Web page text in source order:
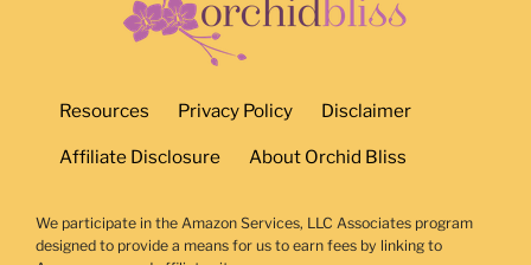
Resources Privacy Policy Disclaimer
Affiliate Disclosure About Orchid Bliss
We participate in the Amazon Services, LLC Associates program
designed to provide a means for us to earn fees by linking to